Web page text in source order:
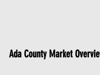
Ada County Market